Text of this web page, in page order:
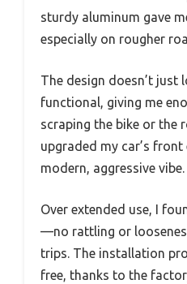
sturdy aluminum gave
especially on rougher
The design doesn’t just
functional, giving me
scraping the bike or the
upgraded my car’s
modern, aggressive vibe.
Over extended use, I
—no rattling or
trips. The installation
free, thanks to the